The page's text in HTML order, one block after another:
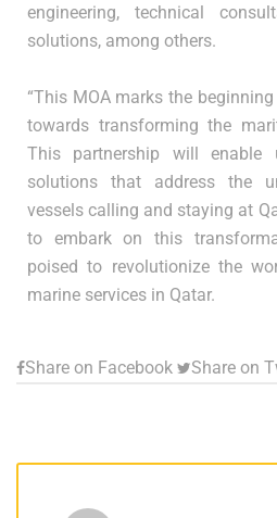
engineering, technical
solutions, among others.
“This MOA marks the
towards transforming the
This partnership will enable
solutions that address the
vessels calling and staying at
to embark on this
poised to revolutionize the
marine services in Qatar.
Share on Facebook Share on